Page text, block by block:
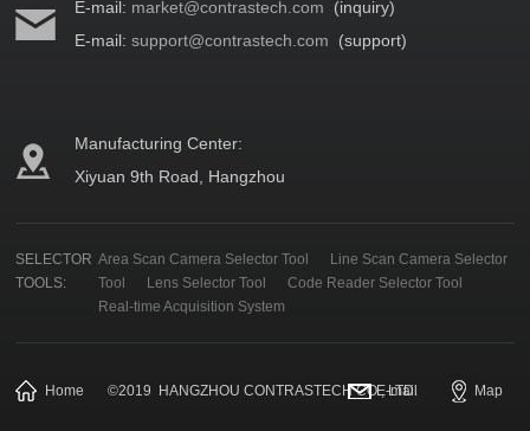
E-mail: market@contrastech.com (inquiry)
E-mail:support@contrastech.com (support)
Manufacturing Center:
Xiyuan 9th Road, Hangzhou
SELECTOR
TOOLS:
Area Scan Camera Selector Tool
Line Scan Camera Selector
Tool
Lens Selector Tool
Code Reader Selector Tool
Real-time Acquisition System
Home ©2019 HANGZHOU CONTRASTECH CO., LTD.
E-mail Map